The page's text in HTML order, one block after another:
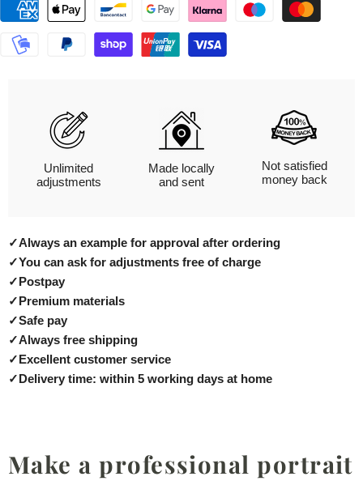
Unlimited
adjustments
Made locally
and sent
Not satisfied
money back
✓Always an example for approval after ordering
✓You can ask for adjustments free of charge
✓Postpay
✓Premium materials
✓Safe pay
✓Always free shipping
✓Excellent customer service
✓Delivery time: within 5 working days at home
Make a professional portrait